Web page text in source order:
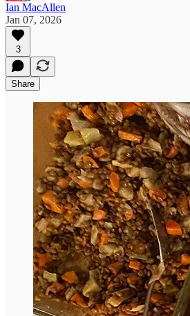
Ian MacAllen
Jan 07, 2026
3
Share